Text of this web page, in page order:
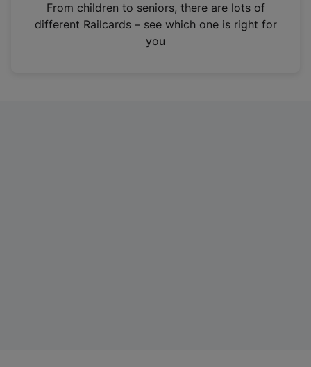
n
From children to seniors, there are lots of
different Railcards – see which one is right for
you